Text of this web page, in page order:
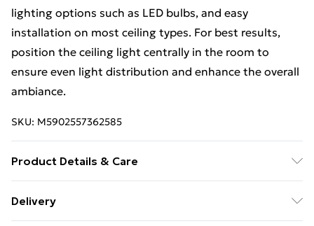
lighting options such as LED bulbs, and easy
installation on most ceiling types. For best results,
position the ceiling light centrally in the room to
ensure even light distribution and enhance the overall
ambiance.
SKU: M5902557362585
Product Details & Care
Delivery